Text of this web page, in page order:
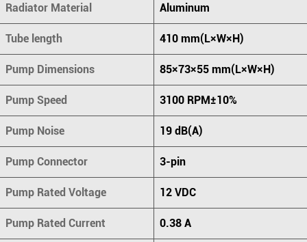
Radiator Material Aluminum
Tube length 410 mm(L×W×H)
Pump Dimensions 85×73×55 mm(L×W×H)
Pump Speed 3100 RPM±10%
Pump Noise 19 dB(A)
Pump Connector 3-pin
Pump Rated Voltage 12 VDC
Pump Rated Current 0.38 A